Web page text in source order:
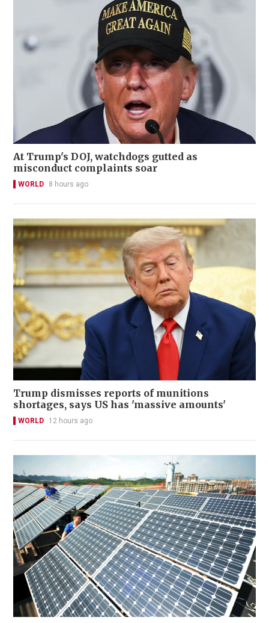
At Trump's DOJ, watchdogs gutted as
misconduct complaints soar
WORLD 8 hours ago
Trump dismisses reports of munitions
shortages, says US has 'massive amounts'
WORLD 12 hours ago